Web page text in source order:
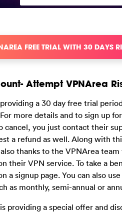
FREE TRIAL WITH 30 DAYS
Attempt VPNArea
a 30 day free trial
more details and to sign up
cancel, you just contact their
a refund as well. Along with
thanks to the VPNArea
their VPN service. To take a
a signup page. You can also
as monthly, semi-annual or
providing a special offer and